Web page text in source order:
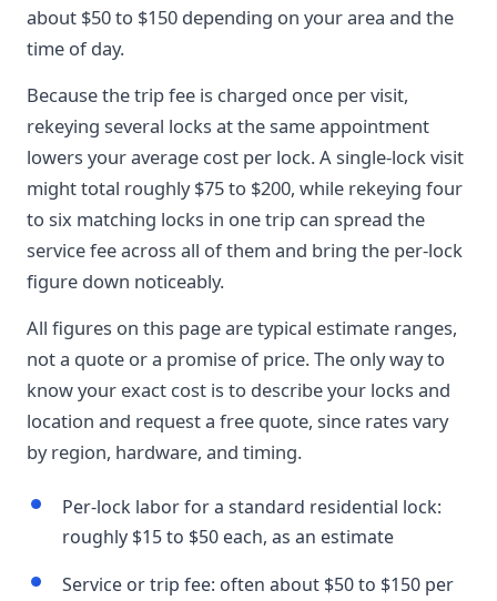
about $50 to $150 depending on your area and the
time of day.
Because the trip fee is charged once per visit,
rekeying several locks at the same appointment
lowers your average cost per lock. A single-lock visit
might total roughly $75 to $200, while rekeying four
to six matching locks in one trip can spread the
service fee across all of them and bring the per-lock
figure down noticeably.
All figures on this page are typical estimate ranges,
not a quote or a promise of price. The only way to
know your exact cost is to describe your locks and
location and request a free quote, since rates vary
by region, hardware, and timing.
Per-lock labor for a standard residential lock:
roughly $15 to $50 each, as an estimate
Service or trip fee: often about $50 to $150 per